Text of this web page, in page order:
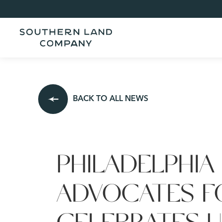
BACK TO ALL NEWS
ADVOCATES